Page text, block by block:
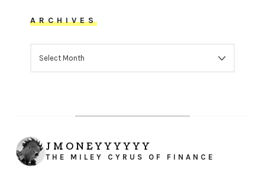
ARCHIVES
JMONEYYYYYY
THE MILEY CYRUS OF FINANCE